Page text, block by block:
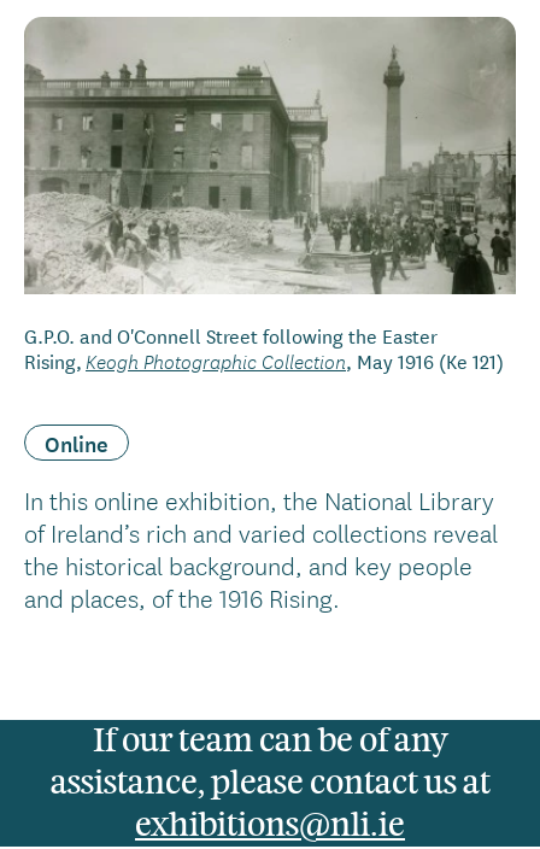
G.P.O. and O'Connell Street following the Easter
Rising,Keogh Photographic Collection, May 1916 (Ke 121)
Online
In this online exhibition, the National Library
of Ireland’s rich and varied collections reveal
the historical background, and key people
and places, of the 1916 Rising.
If our team can be of any
assistance, please contact us at
exhibitions@nli.ie